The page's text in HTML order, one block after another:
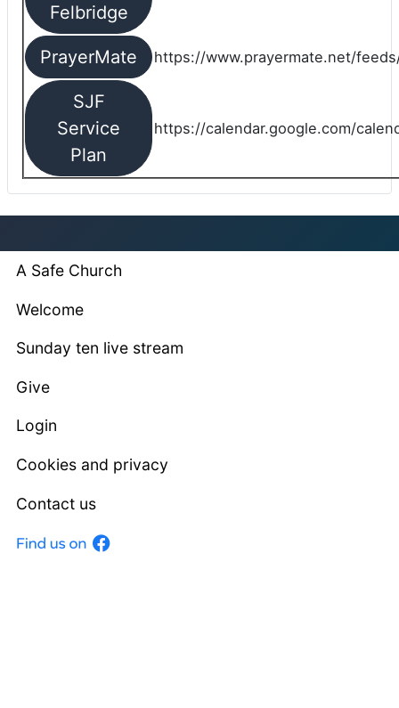
Felbridge
PrayerMate https://www.prayermate.net/
SJF
Service
Plan
https://calendar.google.com/
A Safe Church
Welcome
Sunday ten live stream
Give
Login
Cookies and privacy
Contact us
Facebook